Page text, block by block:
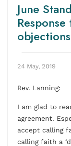
June
24 May, 2019
Rev. Lanning:
I am glad to
agreement.
accept calling
calling faith a